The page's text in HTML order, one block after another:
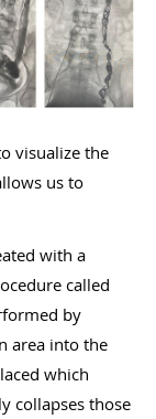
visualize the
us to
with a
called
by
area into the
which
collapses those